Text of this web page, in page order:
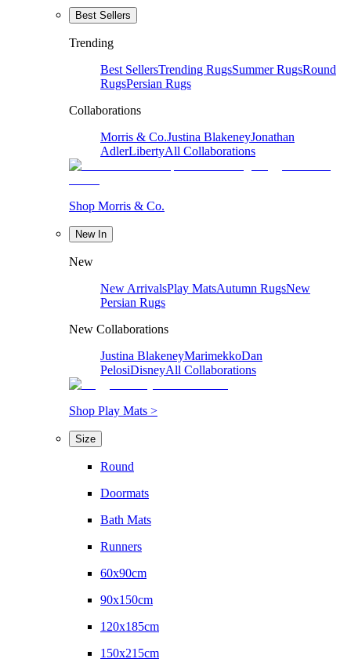
Best Sellers
Trending
Best SellersTrending RugsSummer RugsRound
RugsPersian Rugs
Collaborations
Morris & Co.Justina BlakeneyJonathan
AdlerLibertyAll Collaborations
Shop Morris & Co.
New In
New
New ArrivalsPlay MatsAutumn RugsNew
Persian Rugs
New Collaborations
Justina BlakeneyMarimekkoDan
PelosiDisneyAll Collaborations
Shop Play Mats >
Size
Round
Doormats
Bath Mats
Runners
60x90cm
90x150cm
120x185cm
150x215cm